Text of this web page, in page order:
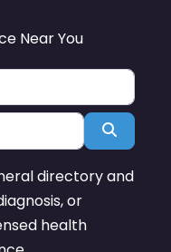
Near You
Search
directory and
or
health